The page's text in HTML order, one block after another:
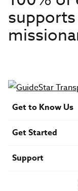
Get to Know Us
Financials
U.S. Careers
Get Started
Find a Mission Trip
Speaker Requests
Support